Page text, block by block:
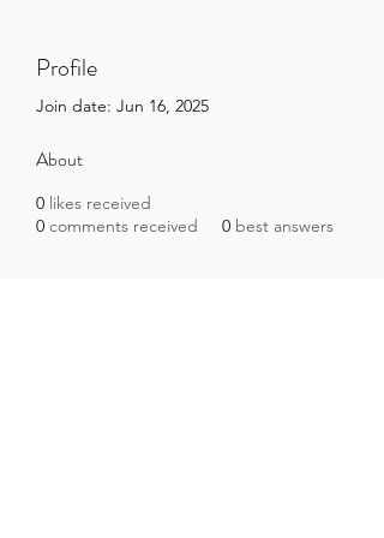
Profile
Join date: Jun 16, 2025
About
0 likes received
0 comments received 0 best answers